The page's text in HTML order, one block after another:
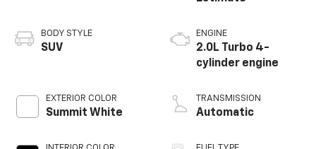
BODY STYLE
SUV
EXTERIOR COLOR
Summit White
ENGINE
2.0L Turbo 4-
cylinder engine
TRANSMISSION
Automatic